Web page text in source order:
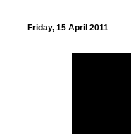
Friday, 15 April 2011